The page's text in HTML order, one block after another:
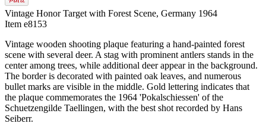
Vintage Honor Target with Forest Scene, Germany 1964
Item e8153
Vintage wooden shooting plaque featuring a hand‑painted forest
scene with several deer. A stag with prominent antlers stands in the
center among trees, while additional deer appear in the background.
The border is decorated with painted oak leaves, and numerous
bullet marks are visible in the middle. Gold lettering indicates that
the plaque commemorates the 1964 'Pokalschiessen' of the
Schuetzengilde Taellingen, with the best shot recorded by Hans
Seiberr.